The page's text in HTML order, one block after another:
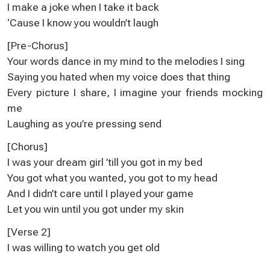
I make a joke when I take it back
‘Cause I know you wouldn’t laugh
[Pre-Chorus]
Your words dance in my mind to the melodies I sing
Saying you hated when my voice does that thing
Every picture I share, I imagine your friends mocking
me
Laughing as you’re pressing send
[Chorus]
I was your dream girl ’till you got in my bed
You got what you wanted, you got to my head
And I didn’t care until I played your game
Let you win until you got under my skin
[Verse 2]
I was willing to watch you get old